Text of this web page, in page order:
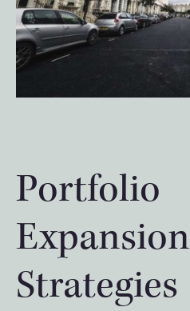
Portfolio
Expansion
Strategies